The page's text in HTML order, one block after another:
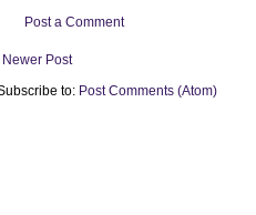
Post a Comment
Newer Post
to: Post Comments (Atom)